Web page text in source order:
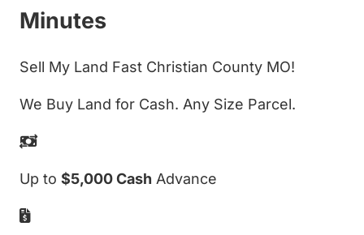
Minutes
Sell My Land Fast Christian County MO!
We Buy Land for Cash. Any Size Parcel.
Up to $5,000 Cash Advance